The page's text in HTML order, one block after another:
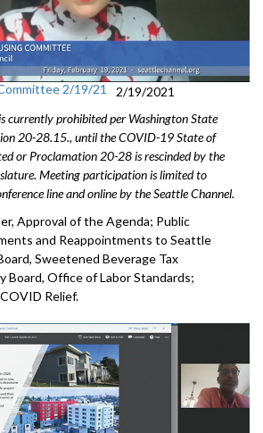
2/19/21
2/19/2021
currently prohibited per Washington State
20-28.15., until the COVID-19 State of
or Proclamation 20-28 is rescinded by the
Meeting participation is limited to
line and online by the Seattle Channel.
Approval of the Agenda; Public
and Reappointments to Seattle
Sweetened Beverage Tax
Board, Office of Labor Standards;
Relief.